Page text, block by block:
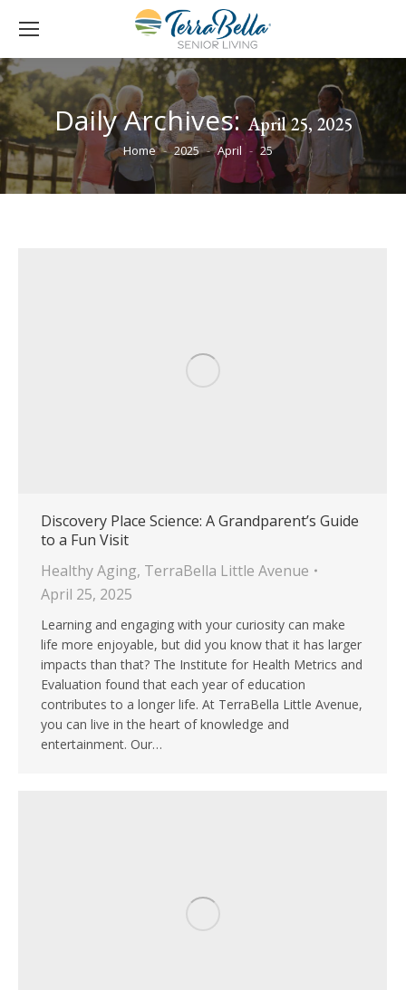
Daily Archives:April 25, 2025
You are here:
Home 2025 April 25
Discovery Place Science: A Grandparent’s Guide
to a Fun Visit
Healthy Aging, TerraBella Little Avenue
April 25, 2025
Learning and engaging with your curiosity can make
life more enjoyable, but did you know that it has larger
impacts than that? The Institute for Health Metrics and
Evaluation found that each year of education
contributes to a longer life. At TerraBella Little Avenue,
you can live in the heart of knowledge and
entertainment. Our…